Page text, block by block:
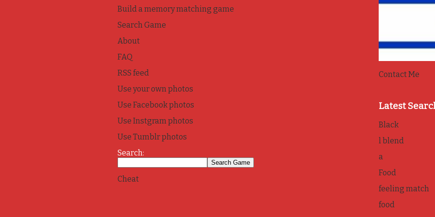
Build a memory matching game
Search Game
About
FAQ
RSS feed
Use your own photos
Use Facebook photos
Use Instgram photos
Use Tumblr photos
Search:
Cheat
Contact Me
Latest
Black
l blend
a
Food
feeling match
food